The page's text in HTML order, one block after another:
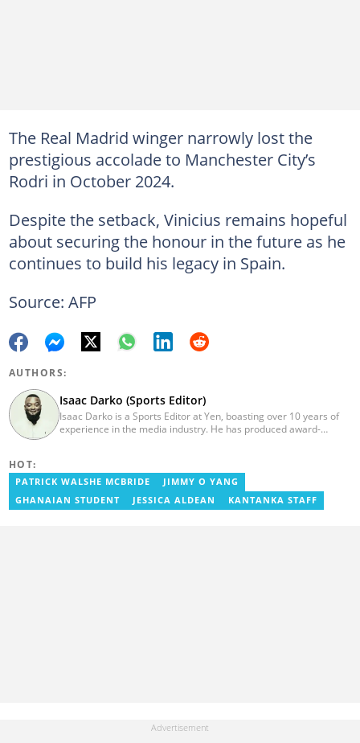
The Real Madrid winger narrowly lost the
prestigious accolade to Manchester City’s
Rodri in October 2024.
Despite the setback, Vinicius remains hopeful
about securing the honour in the future as he
continues to build his legacy in Spain.
Source: AFP
AUTHORS:
Isaac Darko (Sports Editor)
Isaac Darko is a Sports Editor at Yen, boasting over 10 years of
experience in the media industry. He has produced award-
contributed as a Writer and Weekend Editor for Pulse Ghana. He
earned his bachelor's degree in Communication Studies from the
Ghana Institute of Journalism (now University of Media, Arts and
HOT:
PATRICK WALSHE MCBRIDE
JIMMY O YANG
GHANAIAN STUDENT
JESSICA ALDEAN KANTANKA STAFF